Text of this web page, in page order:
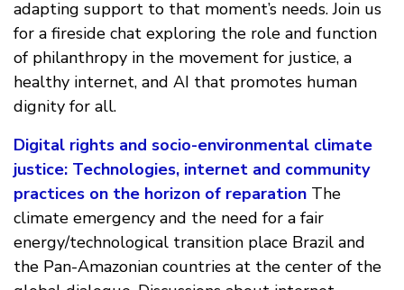
adapting support to that moment’s needs. Join us
for a fireside chat exploring the role and function
of philanthropy in the movement for justice, a
healthy internet, and AI that promotes human
dignity for all.
Digital rights and socio-environmental climate
justice: Technologies, internet and community
practices on the horizon of reparation The
climate emergency and the need for a fair
energy/technological transition place Brazil and
the Pan-Amazonian countries at the center of the